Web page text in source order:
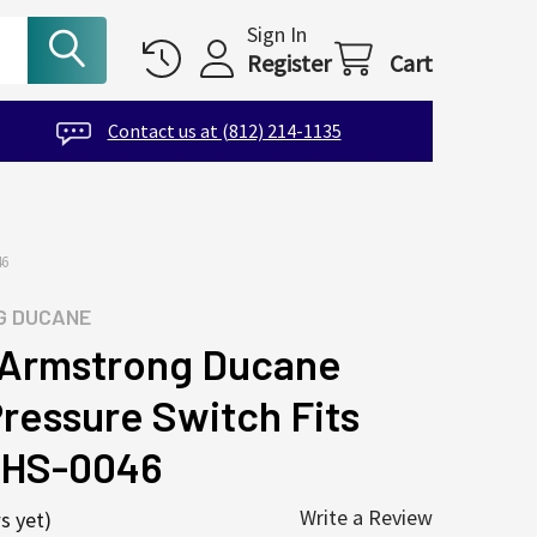
Sign In
Register Cart
Contact us at (812) 214-1135
DUCANE
Ducane
Switch Fits
0046
yet) Write a Review